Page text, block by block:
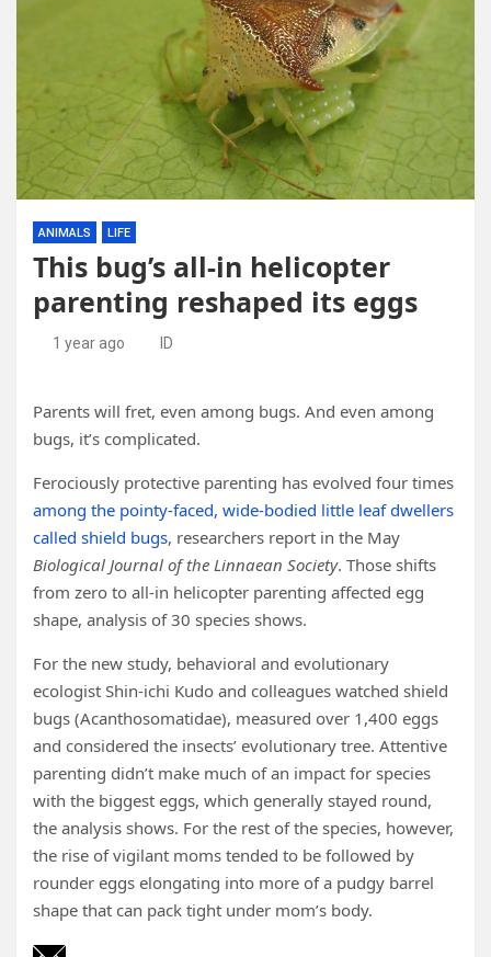
ANIMALS LIFE
This bug’s all-in helicopter
parenting reshaped its eggs
1 year ago ID
Parents will fret, even among bugs. And even among
bugs, it’s complicated.
Ferociously protective parenting has evolved four times
among the pointy-faced, wide-bodied little leaf dwellers
called shield bugs, researchers report in the May
Biological Journal of the Linnaean Society. Those shifts
from zero to all-in helicopter parenting affected egg
shape, analysis of 30 species shows.
For the new study, behavioral and evolutionary
ecologist Shin-ichi Kudo and colleagues watched shield
bugs (Acanthosomatidae), measured over 1,400 eggs
and considered the insects’ evolutionary tree. Attentive
parenting didn’t make much of an impact for species
with the biggest eggs, which generally stayed round,
the analysis shows. For the rest of the species, however,
the rise of vigilant moms tended to be followed by
rounder eggs elongating into more of a pudgy barrel
shape that can pack tight under mom’s body.